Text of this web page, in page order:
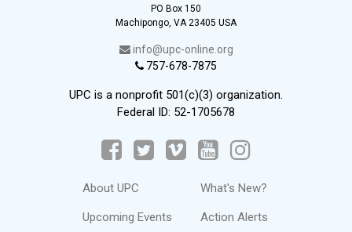
PO Box 150
Machipongo, VA 23405 USA
info@upc-online.org
757-678-7875
UPC is a nonprofit 501(c)(3) organization.
Federal ID: 52-1705678
About UPC
Upcoming Events
What's New?
Action Alerts